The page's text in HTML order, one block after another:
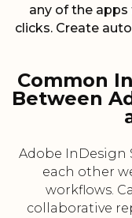
any of the
clicks. Create
Common
Between
Adobe InDesign
each other
workflows.
collaborative